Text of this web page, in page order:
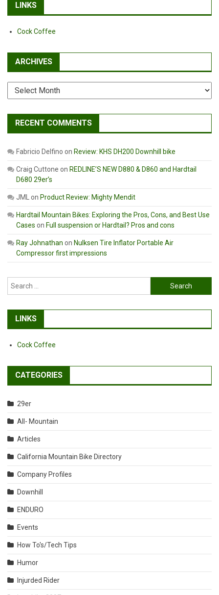
LINKS
Cock Coffee
ARCHIVES
Archives
RECENT COMMENTS
Fabricio Delfino on Review: KHS DH200 Downhill bike
Craig Cuttone on REDLINE’S NEW D880 & D860 and Hardtail
D680 29er’s
JML on Product Review: Mighty Mendit
Hardtail Mountain Bikes: Exploring the Pros, Cons, and Best Use
Cases on Full suspension or Hardtail? Pros and cons
Ray Johnathan on Nulksen Tire Inflator Portable Air
Compressor first impressions
Search
for:
LINKS
Cock Coffee
CATEGORIES
29er
All- Mountain
Articles
California Mountain Bike Directory
Company Profiles
Downhill
ENDURO
Events
How To's/Tech Tips
Humor
Injurded Rider